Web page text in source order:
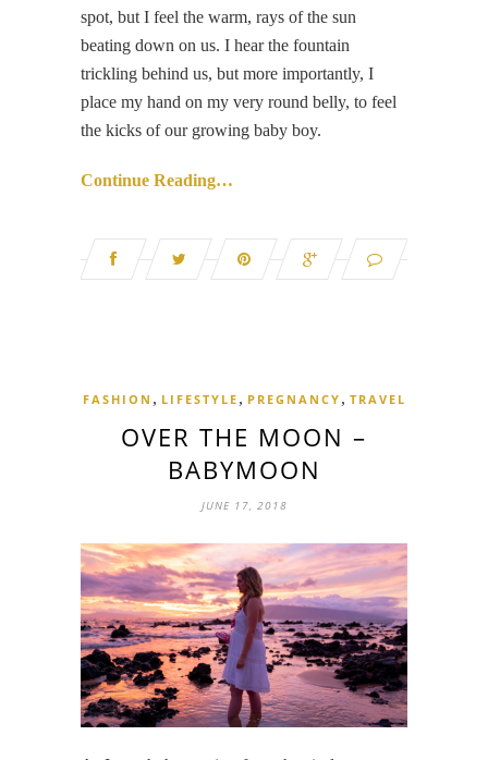
spot, but I feel the warm, rays of the sun
beating down on us. I hear the fountain
trickling behind us, but more importantly, I
place my hand on my very round belly, to feel
the kicks of our growing baby boy.
Continue Reading…
FASHION , LIFESTYLE , PREGNANCY , TRAVEL
OVER THE MOON –
BABYMOON
JUNE 17, 2018